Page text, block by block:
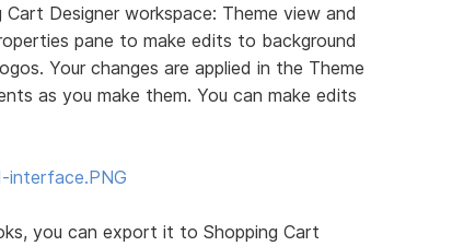
Designer workspace: Theme view and
pane to make edits to background
Your changes are applied in the Theme
as you make them. You can make edits
you can export it to Shopping Cart